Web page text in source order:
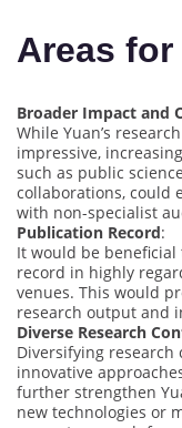
Areas
Broader Impact and
While Yuan’s
impressive,
such as public
collaborations, could
with non-specialist
Publication Record:
It would be
record in highly
venues. This would
research output and
Diverse Research
Diversifying
innovative
further strengthen
new technologies or